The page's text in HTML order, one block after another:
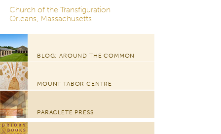
Church of the Transfiguration
Orleans, Massachusetts
BLOG: AROUND THE COMMON
MOUNT TABOR CENTRE
PARACLETE PRESS